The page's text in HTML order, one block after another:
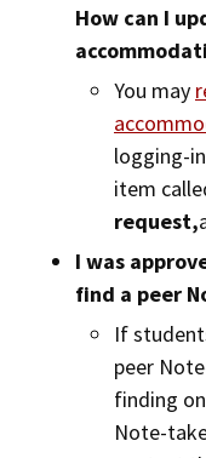
How can I
You may
logging-
item
request,
I was
find a peer
If
peer
finding
Note-